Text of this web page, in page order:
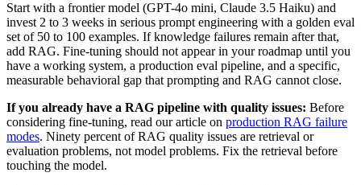
Start with a frontier model (GPT-4o mini, Claude 3.5 Haiku) and
invest 2 to 3 weeks in serious prompt engineering with a golden eval
set of 50 to 100 examples. If knowledge failures remain after that,
add RAG. Fine-tuning should not appear in your roadmap until you
have a working system, a production eval pipeline, and a specific,
measurable behavioral gap that prompting and RAG cannot close.
If you already have a RAG pipeline with quality issues: Before
considering fine-tuning, read our article on production RAG failure
modes. Ninety percent of RAG quality issues are retrieval or
evaluation problems, not model problems. Fix the retrieval before
touching the model.